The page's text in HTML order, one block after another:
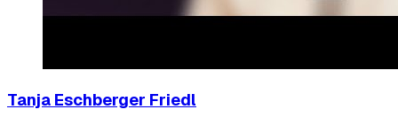
Tanja Eschberger Friedl